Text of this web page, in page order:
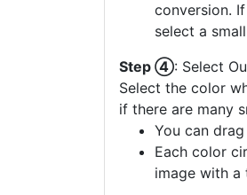
conversion.
select a
Step ④: Select
Select the color
if there are many
You can
Each color
image with a